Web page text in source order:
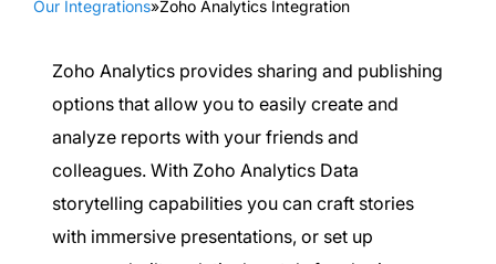
Our Integrations»Zoho Analytics Integration
Zoho Analytics provides sharing and publishing
options that allow you to easily create and
analyze reports with your friends and
colleagues. With Zoho Analytics Data
storytelling capabilities you can craft stories
with immersive presentations, or set up